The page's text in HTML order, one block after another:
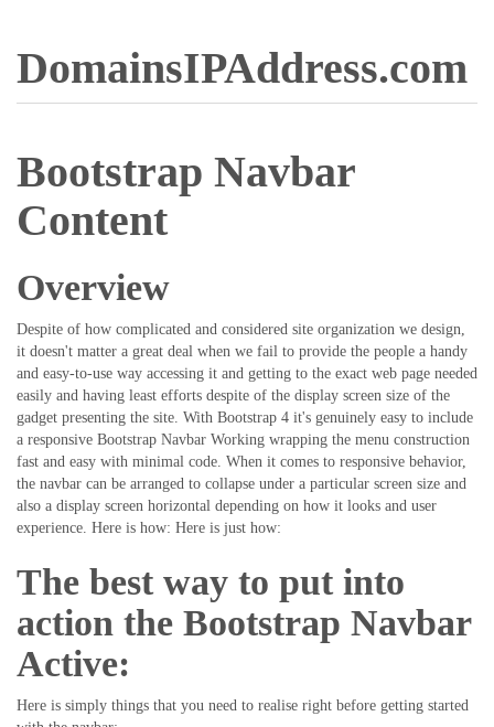
DomainsIPAddress.com
Bootstrap Navbar
Content
Overview
Despite of how complicated and considered site organization we design,
it doesn't matter a great deal when we fail to provide the people a handy
and easy-to-use way accessing it and getting to the exact web page needed
easily and having least efforts despite of the display screen size of the
gadget presenting the site. With Bootstrap 4 it's genuinely easy to include
a responsive Bootstrap Navbar Working wrapping the menu construction
fast and easy with minimal code. When it comes to responsive behavior,
the navbar can be arranged to collapse under a particular screen size and
also a display screen horizontal depending on how it looks and user
experience. Here is how: Here is just how:
The best way to put into
action the Bootstrap Navbar
Active:
Here is simply things that you need to realise right before getting started